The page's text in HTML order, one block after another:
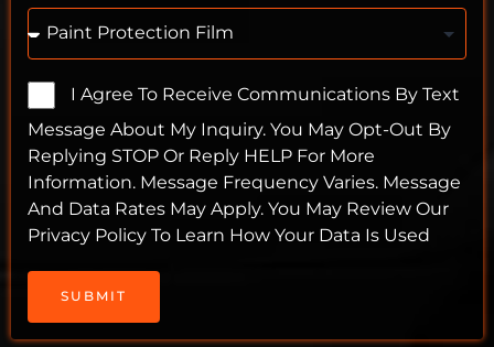
I Agree To Receive Communications By Text
Message About My Inquiry. You May Opt-Out By
Replying STOP Or Reply HELP For More
Information. Message Frequency Varies. Message
And Data Rates May Apply. You May Review Our
Privacy Policy To Learn How Your Data Is Used
SUBMIT